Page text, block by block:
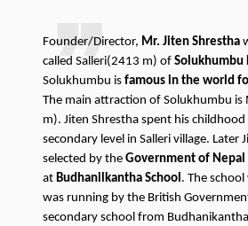
Founder/Director, Mr. Jiten Shrestha
called Salleri(2413 m) of Solukhumbu
Solukhumbu is famous in the world
The main attraction of Solukhumbu is
m). Jiten Shrestha spent his
secondary level in Salleri village. Later
selected by the Government of Nepal
at Budhanilkantha School. The
was running by the British
secondary school from